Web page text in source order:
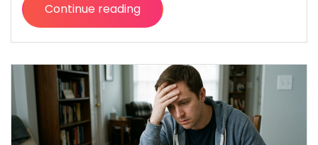
Continue reading
“Quick
Loans
from
Direct
Lenders:
Benefits
of